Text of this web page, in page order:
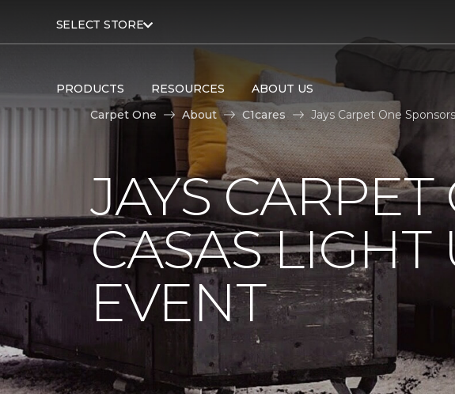
SELECT STORE
PRODUCTS RESOURCES ABOUT US
Carpet One
About C1cares Jays Carpet One
JAYS
CASAS
EVENT